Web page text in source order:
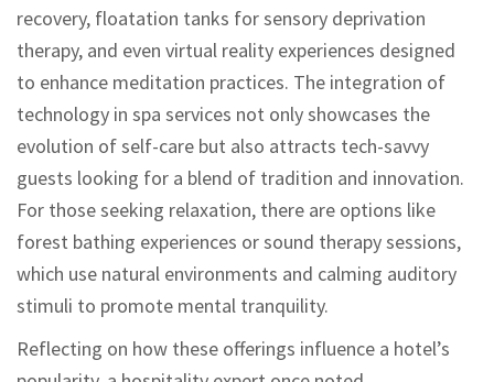
recovery, floatation tanks for sensory deprivation
therapy, and even virtual reality experiences designed
to enhance meditation practices. The integration of
technology in spa services not only showcases the
evolution of self-care but also attracts tech-savvy
guests looking for a blend of tradition and innovation.
For those seeking relaxation, there are options like
forest bathing experiences or sound therapy sessions,
which use natural environments and calming auditory
stimuli to promote mental tranquility.
Reflecting on how these offerings influence a hotel’s